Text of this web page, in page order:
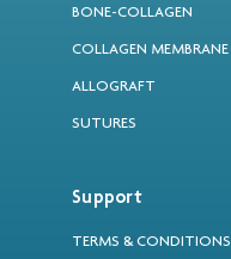
BONE-COLLAGEN
COLLAGEN MEMBRANE
ALLOGRAFT
SUTURES
Support
TERMS & CONDITIONS